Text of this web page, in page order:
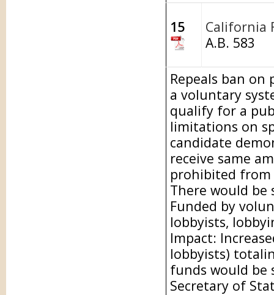
15
California
A.B. 583
Repeals ban
a voluntary
qualify for a
limitations on
candidate
receive same
prohibited from
There would
Funded by
lobbyists,
Impact:
lobbyists)
funds would be
Secretary of